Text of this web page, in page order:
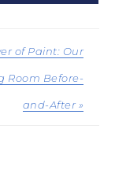
of Paint: Our
Room Before-
and-After »